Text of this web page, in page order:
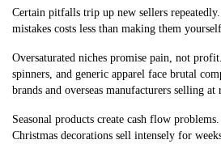
Certain pitfalls trip up new sellers
mistakes costs less than making them yourself.
Oversaturated niches promise pain, not
spinners, and generic apparel face brutal
brands and overseas manufacturers selling at
Seasonal products create cash flow
Christmas decorations sell intensely for